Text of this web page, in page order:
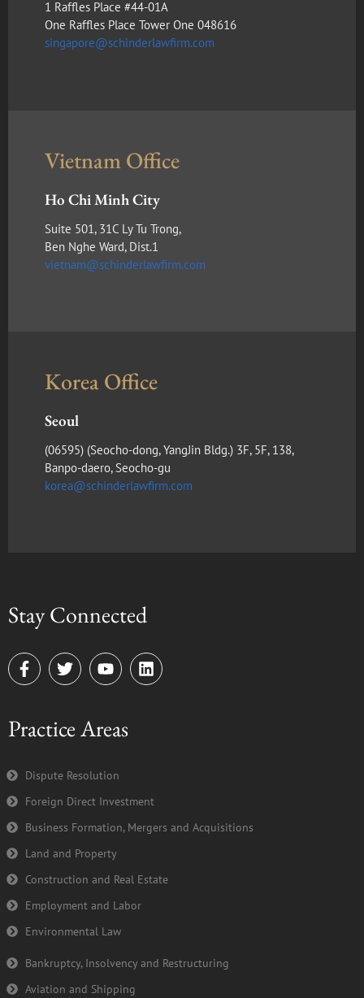
1 Raffles Place #44-01A
One Raffles Place Tower One 048616
singapore@schinderlawfirm.com
Vietnam Office
Ho Chi Minh City
Suite 501, 31C Ly Tu Trong,
Ben Nghe Ward, Dist.1
vietnam@schinderlawfirm.com
Korea Office
Seoul
(​06595) (Seocho-dong, YangJin Bldg.) 3F, 5F, 138,
Banpo-daero, Seocho-gu
korea@schinderlawfirm.com
Stay Connected
F
a
b
o
k
f
T
w
t
e
Y
o
u
b
L
i
Practice Areas
Dispute Resolution
Foreign Direct Investment
Business Formation, Mergers and Acquisitions
Land and Property
Construction and Real Estate
Employment and Labor
Environmental Law
Bankruptcy, Insolvency and Restructuring
Aviation and Shipping